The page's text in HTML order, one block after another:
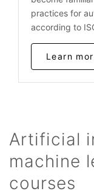
practices for
according to
Learn
Artificial
machine
courses